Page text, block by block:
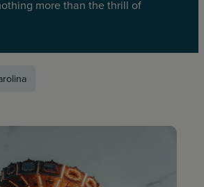
more than the thrill of